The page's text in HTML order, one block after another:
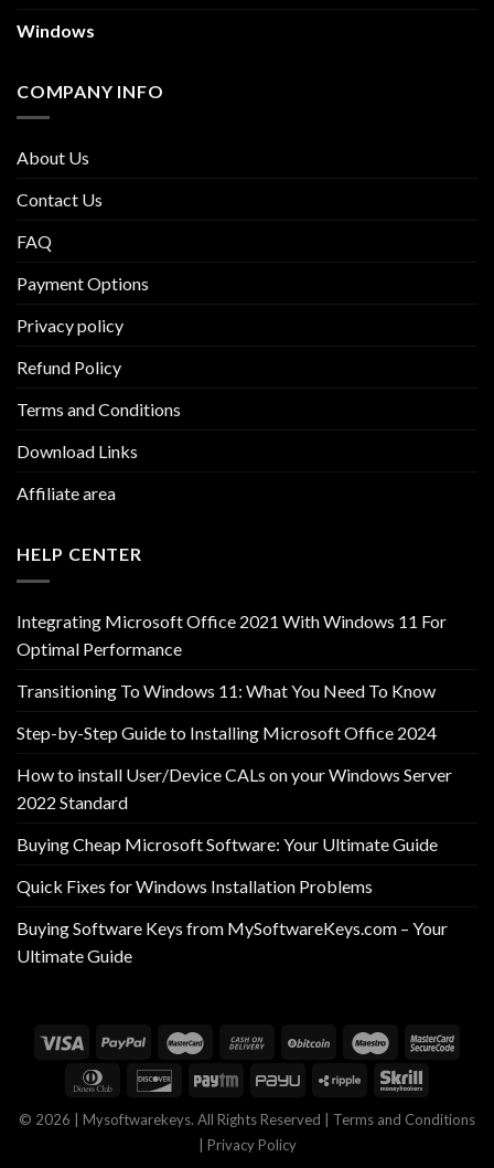
Windows
COMPANY INFO
About Us
Contact Us
FAQ
Payment Options
Privacy policy
Refund Policy
Terms and Conditions
Download Links
Affiliate area
HELP CENTER
Integrating Microsoft Office 2021 With Windows 11 For
Optimal Performance
Transitioning To Windows 11: What You Need To Know
Step-by-Step Guide to Installing Microsoft Office 2024
How to install User/Device CALs on your Windows Server
2022 Standard
Buying Cheap Microsoft Software: Your Ultimate Guide
Quick Fixes for Windows Installation Problems
Buying Software Keys from MySoftwareKeys.com – Your
Ultimate Guide
© 2026 | Mysoftwarekeys. All Rights Reserved | Terms and Conditions
Privacy Policy